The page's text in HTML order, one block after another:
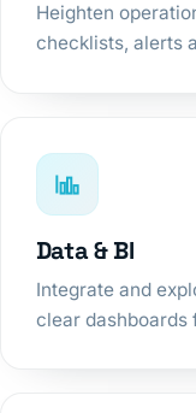
Heighten
checklists, alerts
Data & BI
Integrate and
clear dashboards